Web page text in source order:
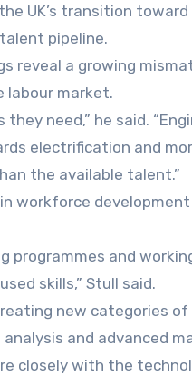
UK’s transition
pipeline.
reveal a growing
labour market.
need,” he said.
electrification and
the available talent.”
workforce
programmes and
skills,” Stull said.
new categories of
and advanced
closely with the